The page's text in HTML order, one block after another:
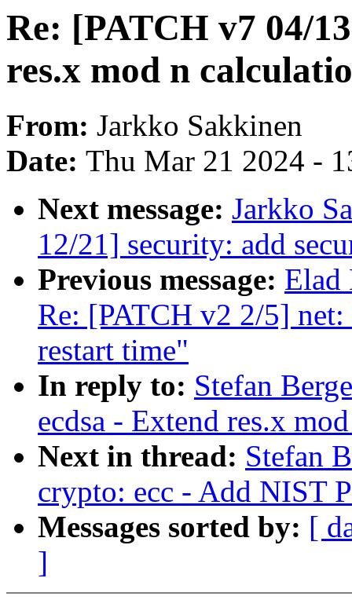
Re: [PATCH v7 04/
res.x mod n
From: Jarkko Sakkinen
Date: Thu Mar 21 2024 -
Next message: Jarkko
12/21] security: add
Previous message: Elad
Re: [PATCH v2 2/5]
restart time"
In reply to: Stefan
ecdsa - Extend res.x
Next in thread: Stefan
crypto: ecc - Add NIST
Messages sorted by: [
]